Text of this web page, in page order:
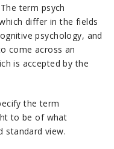
term psych
differ in the fields
psychology, and
come across an
is accepted by the
the term
to be of what
standard view.